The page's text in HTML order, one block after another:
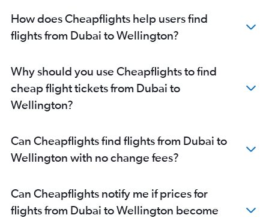
How does Cheapflights help users find
flights from Dubai to Wellington?
Why should you use Cheapflights to find
cheap flight tickets from Dubai to
Wellington?
Can Cheapflights find flights from Dubai to
Wellington with no change fees?
Can Cheapflights notify me if prices for
flights from Dubai to Wellington become